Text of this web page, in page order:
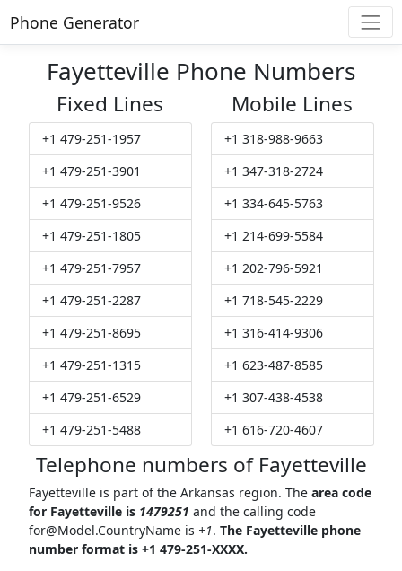
Phone Generator
Fayetteville Phone Numbers
Fixed Lines
+1 479-251-1957
+1 479-251-3901
+1 479-251-9526
+1 479-251-1805
+1 479-251-7957
+1 479-251-2287
+1 479-251-8695
+1 479-251-1315
+1 479-251-6529
+1 479-251-5488
Mobile Lines
+1 318-988-9663
+1 347-318-2724
+1 334-645-5763
+1 214-699-5584
+1 202-796-5921
+1 718-545-2229
+1 316-414-9306
+1 623-487-8585
+1 307-438-4538
+1 616-720-4607
Telephone numbers of Fayetteville
Fayetteville is part of the Arkansas region. The area code
for Fayetteville is 1479251 and the calling code
for@Model.CountryNameis +1. The Fayetteville phone
number format is +1 479-251-XXXX.